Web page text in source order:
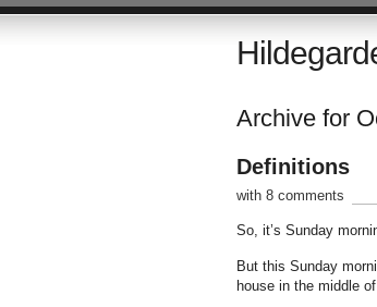
Archive for
Definitions
with 8 comments
So, it’s Sunday
But this Sunday
house in the middle